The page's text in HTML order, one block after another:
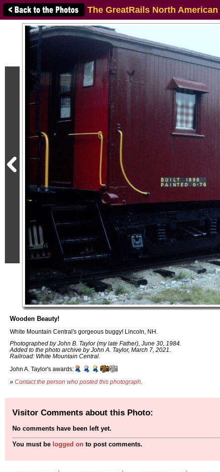
The GreatRails North
Wooden Beauty!
White Mountain Central's gorgeous buggy! Lincoln, NH.
Photographed by John B. Taylor (my late Father), June 30, 1984.
Added to the photo archive by John A. Taylor, March 7, 2021.
Railroad: White Mountain Central.
John A. Taylor's awards:
» Contact the person who posted this photograph
Visitor Comments about this Photo:
No comments have been left yet.
You must be logged on to post comments.